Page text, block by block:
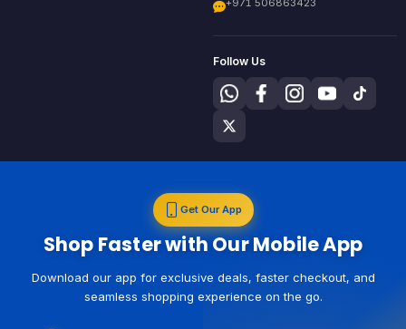
+971 506863423
Follow Us
Get Our App
Shop Faster with Our Mobile App
Download our app for exclusive deals, faster checkout, and
seamless shopping experience on the go.